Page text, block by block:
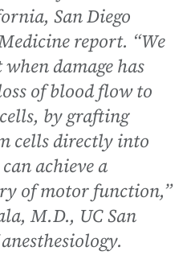
San Diego
report. “We
damage has
of blood flow to
by grafting
cells directly into
achieve a
of motor function,”
M.D., UC San